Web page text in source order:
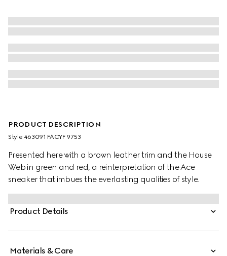
PRODUCT DESCRIPTION
Style ‎463091 FACYF 9753
Presented here with a brown leather trim and the House
Web in green and red, a reinterpretation of the Ace
sneaker that imbues the everlasting qualities of style.
Product Details
Materials & Care